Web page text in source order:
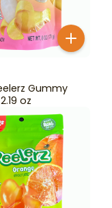
Gummy
oz